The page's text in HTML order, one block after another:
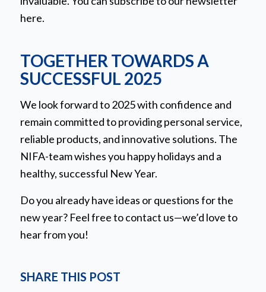
here.
TOGETHER TOWARDS A
SUCCESSFUL 2025
We look forward to 2025 with confidence and
remain committed to providing personal service,
reliable products, and innovative solutions. The
NIFA-team wishes you happy holidays and a
healthy, successful New Year.
Do you already have ideas or questions for the
new year? Feel free to contact us—we’d love to
hear from you!
SHARE THIS POST